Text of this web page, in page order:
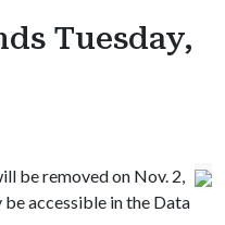
Tuesday,
be removed on Nov. 2,
accessible in the Data